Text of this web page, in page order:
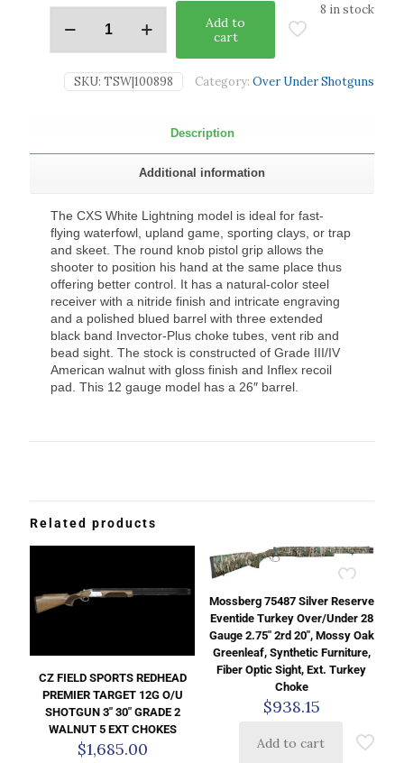
8 in stock
Add to
cart
SKU: TSW|100898 Category: Over Under Shotguns
Description
Additional information
The CXS White Lightning model is ideal for fast-
flying waterfowl, upland game, sporting clays, or trap
and skeet. The round knob pistol grip allows the
shooter to position his hand at the same place thus
offering better control. It has a natural-color steel
receiver with a nitride finish and intricate engraving
and a polished blued barrel with three extended
black band Invector-Plus choke tubes, vent rib and
bead sight. The stock is constructed of Grade III/IV
American walnut with gloss finish and Inflex recoil
pad. This 12 gauge model has a 26″ barrel.
Related products
CZ FIELD SPORTS REDHEAD
PREMIER TARGET 12G O/U
SHOTGUN 3″ 30″ GRADE 2
WALNUT 5 EXT CHOKES
$1,685.00
Mossberg 75487 Silver Reserve
Eventide Turkey Over/Under 28
Gauge 2.75″ 2rd 20″, Mossy Oak
Greenleaf, Synthetic Furniture,
Fiber Optic Sight, Ext. Turkey
Choke
$938.15
Add to cart